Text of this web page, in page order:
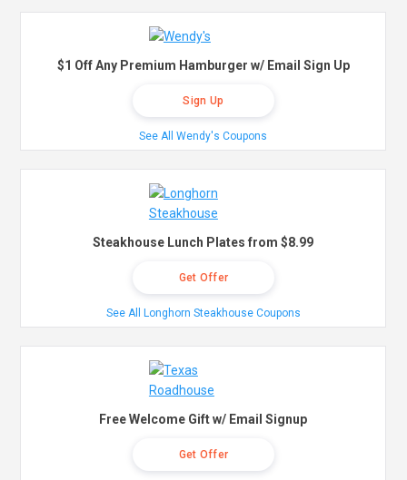
$1 Off Any Premium Hamburger w/ Email Sign Up
Sign Up
See All Wendy's Coupons
Steakhouse Lunch Plates from $8.99
Get Offer
See All Longhorn Steakhouse Coupons
Free Welcome Gift w/ Email Signup
Get Offer